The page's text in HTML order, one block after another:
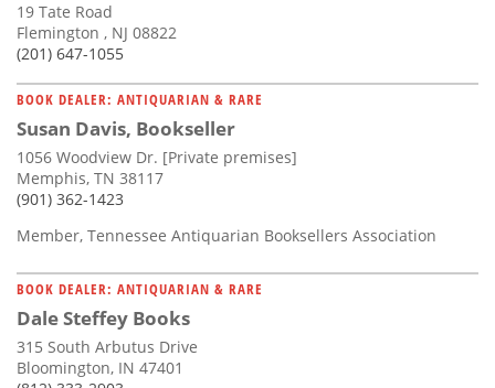
19 Tate Road
Flemington , NJ 08822
(201) 647-1055
BOOK DEALER: ANTIQUARIAN & RARE
Susan Davis, Bookseller
1056 Woodview Dr. [Private premises]
Memphis, TN 38117
(901) 362-1423
Member, Tennessee Antiquarian Booksellers Association
BOOK DEALER: ANTIQUARIAN & RARE
Dale Steffey Books
315 South Arbutus Drive
Bloomington, IN 47401